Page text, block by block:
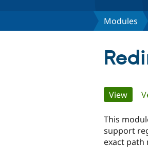
Modules
tabs
View
This
support
exact